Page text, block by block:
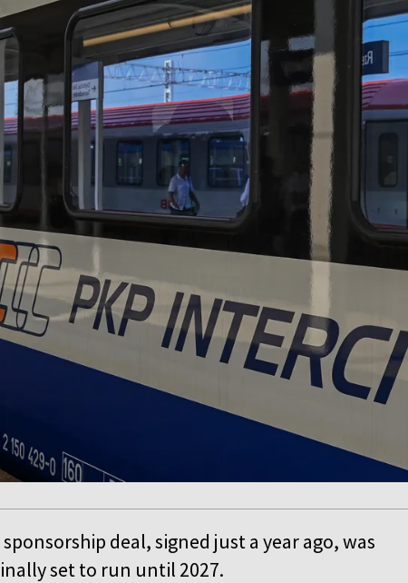
deal, signed just a year ago, was
set to run until 2027.